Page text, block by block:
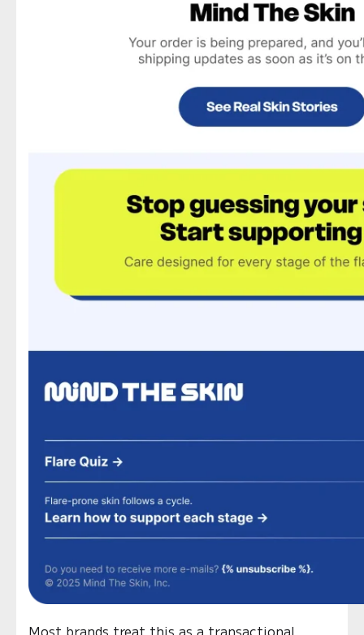
Most brands treat this as a transactional